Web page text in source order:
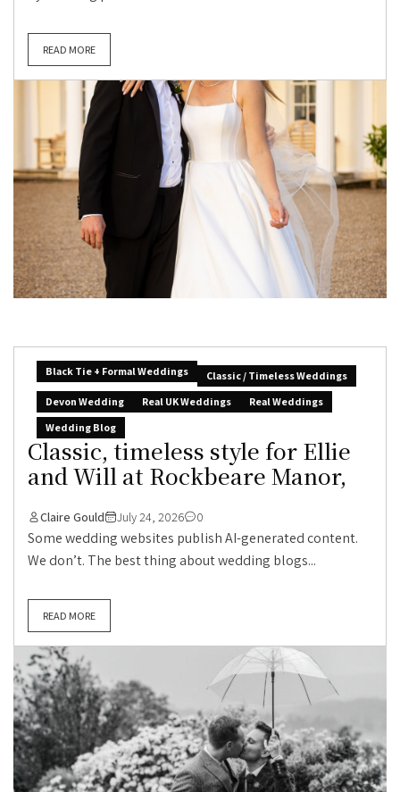
READ MORE
Black Tie + Formal Weddings
Classic / Timeless Weddings
Devon Wedding
Real UK Weddings
Real Weddings
Wedding Blog
Classic, timeless style for Ellie
and Will at Rockbeare Manor,
Claire Gould July 24, 2026 0
Some wedding websites publish AI-generated content.
We don’t. The best thing about wedding blogs...
READ MORE